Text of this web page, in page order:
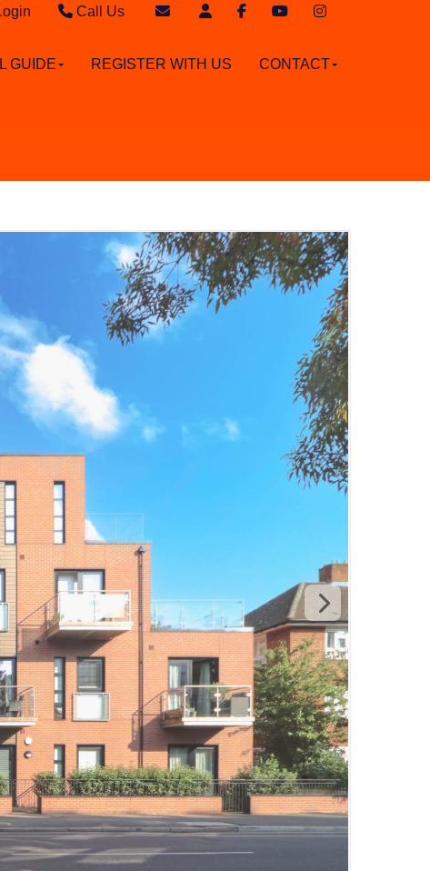
Call Us
Lettings - 020 8942 3579
Email Lettings
GUIDE REGISTER WITH US CONTACT